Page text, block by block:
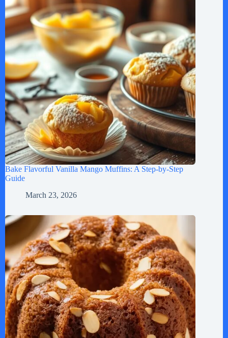
Bake Flavorful Vanilla Mango Muffins: A Step-by-Step
Guide
March 23, 2026